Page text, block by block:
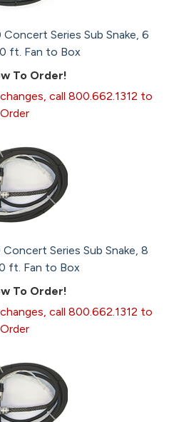
Series Sub Snake, 6
ft. Fan to Box
To Order!
call 800.662.1312 to
Order
Series Sub Snake, 8
ft. Fan to Box
To Order!
call 800.662.1312 to
Order